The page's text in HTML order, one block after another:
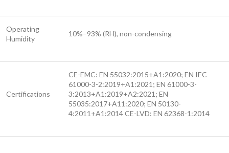
Operating
Humidity
10%–93% (RH), non-condensing
Certifications
CE-EMC: EN 55032:2015+A1:2020; EN IEC
61000-3-2:2019+A1:2021; EN 61000-3-
3:2013+A1:2019+A2:2021; EN
55035:2017+A11:2020; EN 50130-
4:2011+A1:2014 CE-LVD: EN 62368-1:2014